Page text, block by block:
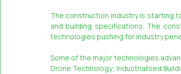
The construction industry is starting
and building specifications. The
technologies pushing for industry
Some of the major technologies
Drone Technology; Industrialised